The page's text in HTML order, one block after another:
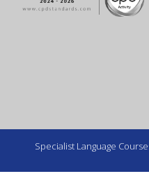
Specialist Language